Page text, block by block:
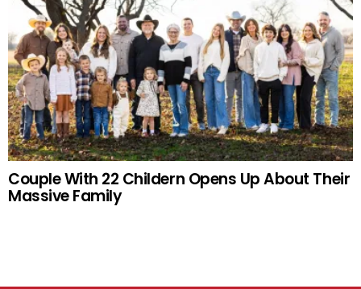
Couple With 22 Childern Opens Up About Their
Massive Family